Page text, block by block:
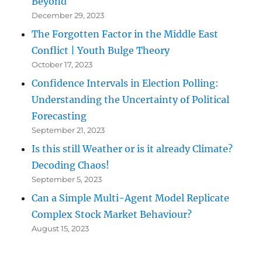
December 29, 2023
The Forgotten Factor in the Middle East
Conflict | Youth Bulge Theory
October 17, 2023
Confidence Intervals in Election Polling:
Understanding the Uncertainty of Political
Forecasting
September 21, 2023
Is this still Weather or is it already Climate?
Decoding Chaos!
September 5, 2023
Can a Simple Multi-Agent Model Replicate
Complex Stock Market Behaviour?
August 15, 2023